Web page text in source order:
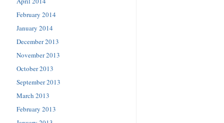
February 2014
January 2014
December 2013
November 2013
October 2013
September 2013
March 2013
February 2013